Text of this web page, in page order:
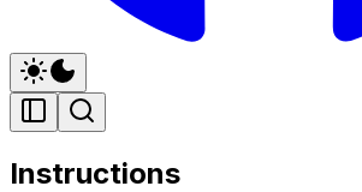
Instructions